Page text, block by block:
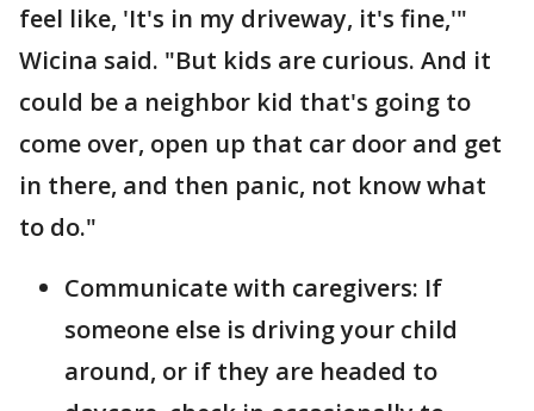
feel like, 'It's in my driveway, it's fine,'"
Wicina said. "But kids are curious. And it
could be a neighbor kid that's going to
come over, open up that car door and get
in there, and then panic, not know what
to do."
Communicate with caregivers: If
someone else is driving your child
around, or if they are headed to